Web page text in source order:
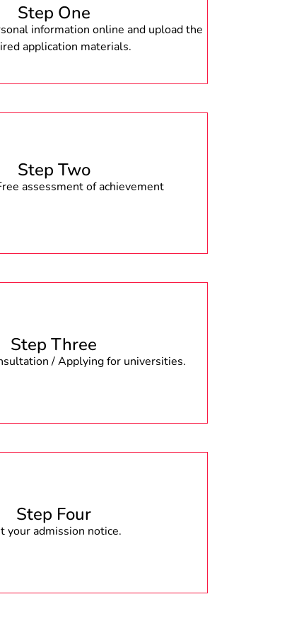
Step One
information online and upload the
application materials.
Step Two
assessment of achievement
Step Three
/ Applying for universities.
Step Four
your admission notice.